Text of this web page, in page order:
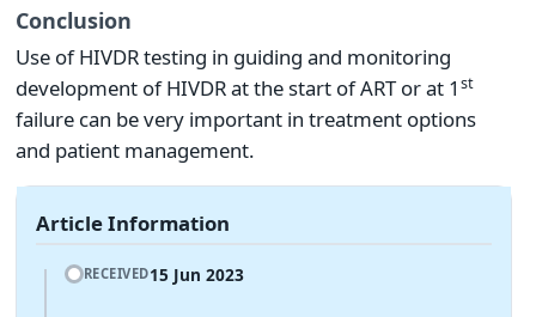
Conclusion
Use of HIVDR testing in guiding and monitoring
development of HIVDR at the start of ART or at 1 st
failure can be very important in treatment options
and patient management.
Article Information
RECEIVED15 Jun 2023